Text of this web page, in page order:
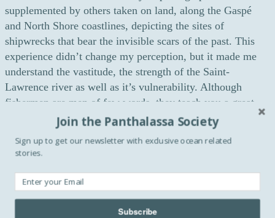
supplemented by others taken on land, along the Gaspé
and North Shore coastlines, depicting the sites of
shipwrecks that bear the invisible scars of the past. This
experience didn’t change my perception, but it made me
understand the vastitude, the strength of the Saint-
Lawrence river as well as it’s vulnerability. Although
fishermen are men of few words, they teach you a great
deal about humility.
Fishermen seem to be the heart of your work today.
photographer working on boats?
fisherman as a symbol of our collective origins. Working
Join the Panthalassa Society
Sign up to get our newsletter with exclusive ocean related
stories.
Subscribe